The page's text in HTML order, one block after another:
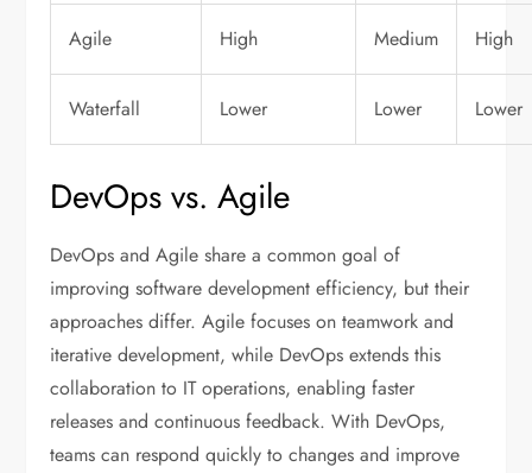
Agile High Medium High
Waterfall Lower Lower Lower
DevOps vs. Agile
DevOps and Agile share a common goal of
improving software development efficiency, but their
approaches differ. Agile focuses on teamwork and
iterative development, while DevOps extends this
collaboration to IT operations, enabling faster
releases and continuous feedback. With DevOps,
teams can respond quickly to changes and improve